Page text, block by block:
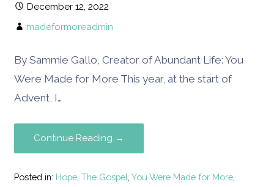
December 12, 2022
madeformoreadmin
By Sammie Gallo, Creator of Abundant Life: You
Were Made for More This year, at the start of
Advent, I…
Continue Reading →
Posted in: Hope ,The Gospel ,You Were Made for More